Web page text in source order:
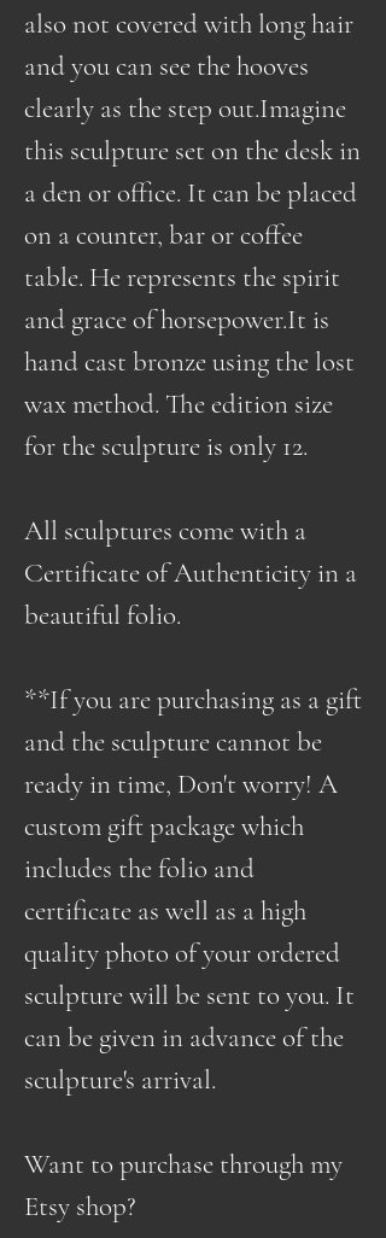
also not covered with long hair
and you can see the hooves
clearly as the step out.Imagine
this sculpture set on the desk in
a den or office. It can be placed
on a counter, bar or coffee
table. He represents the spirit
and grace of horsepower.It is
hand cast bronze using the lost
wax method. The edition size
for the sculpture is only 12.
All sculptures come with a
Certificate of Authenticity in a
beautiful folio.
**If you are purchasing as a gift
and the sculpture cannot be
ready in time, Don't worry! A
custom gift package which
includes the folio and
certificate as well as a high
quality photo of your ordered
sculpture will be sent to you. It
can be given in advance of the
sculpture's arrival.
Want to purchase through my
Etsy shop?